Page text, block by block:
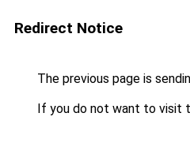
Redirect Notice
The previous page is
If you do not want to visit